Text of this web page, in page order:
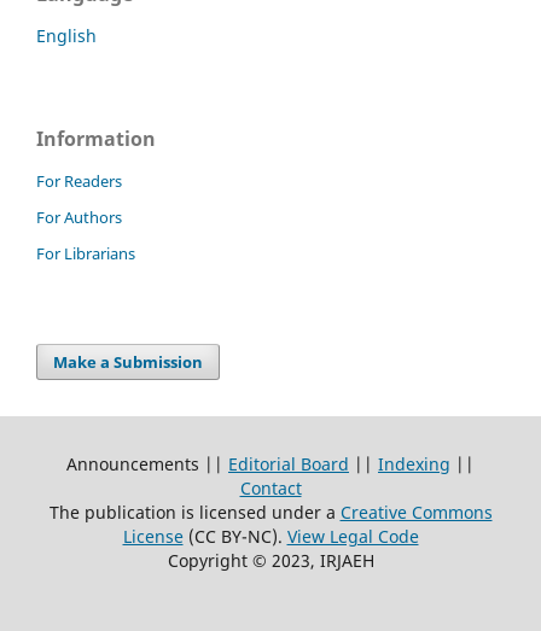
English
Information
For Readers
For Authors
For Librarians
Make a Submission
Announcements || Editorial Board || Indexing ||
Contact
The publication is licensed under a Creative Commons
License(CC BY-NC). View Legal Code
Copyright © 2023, IRJAEH